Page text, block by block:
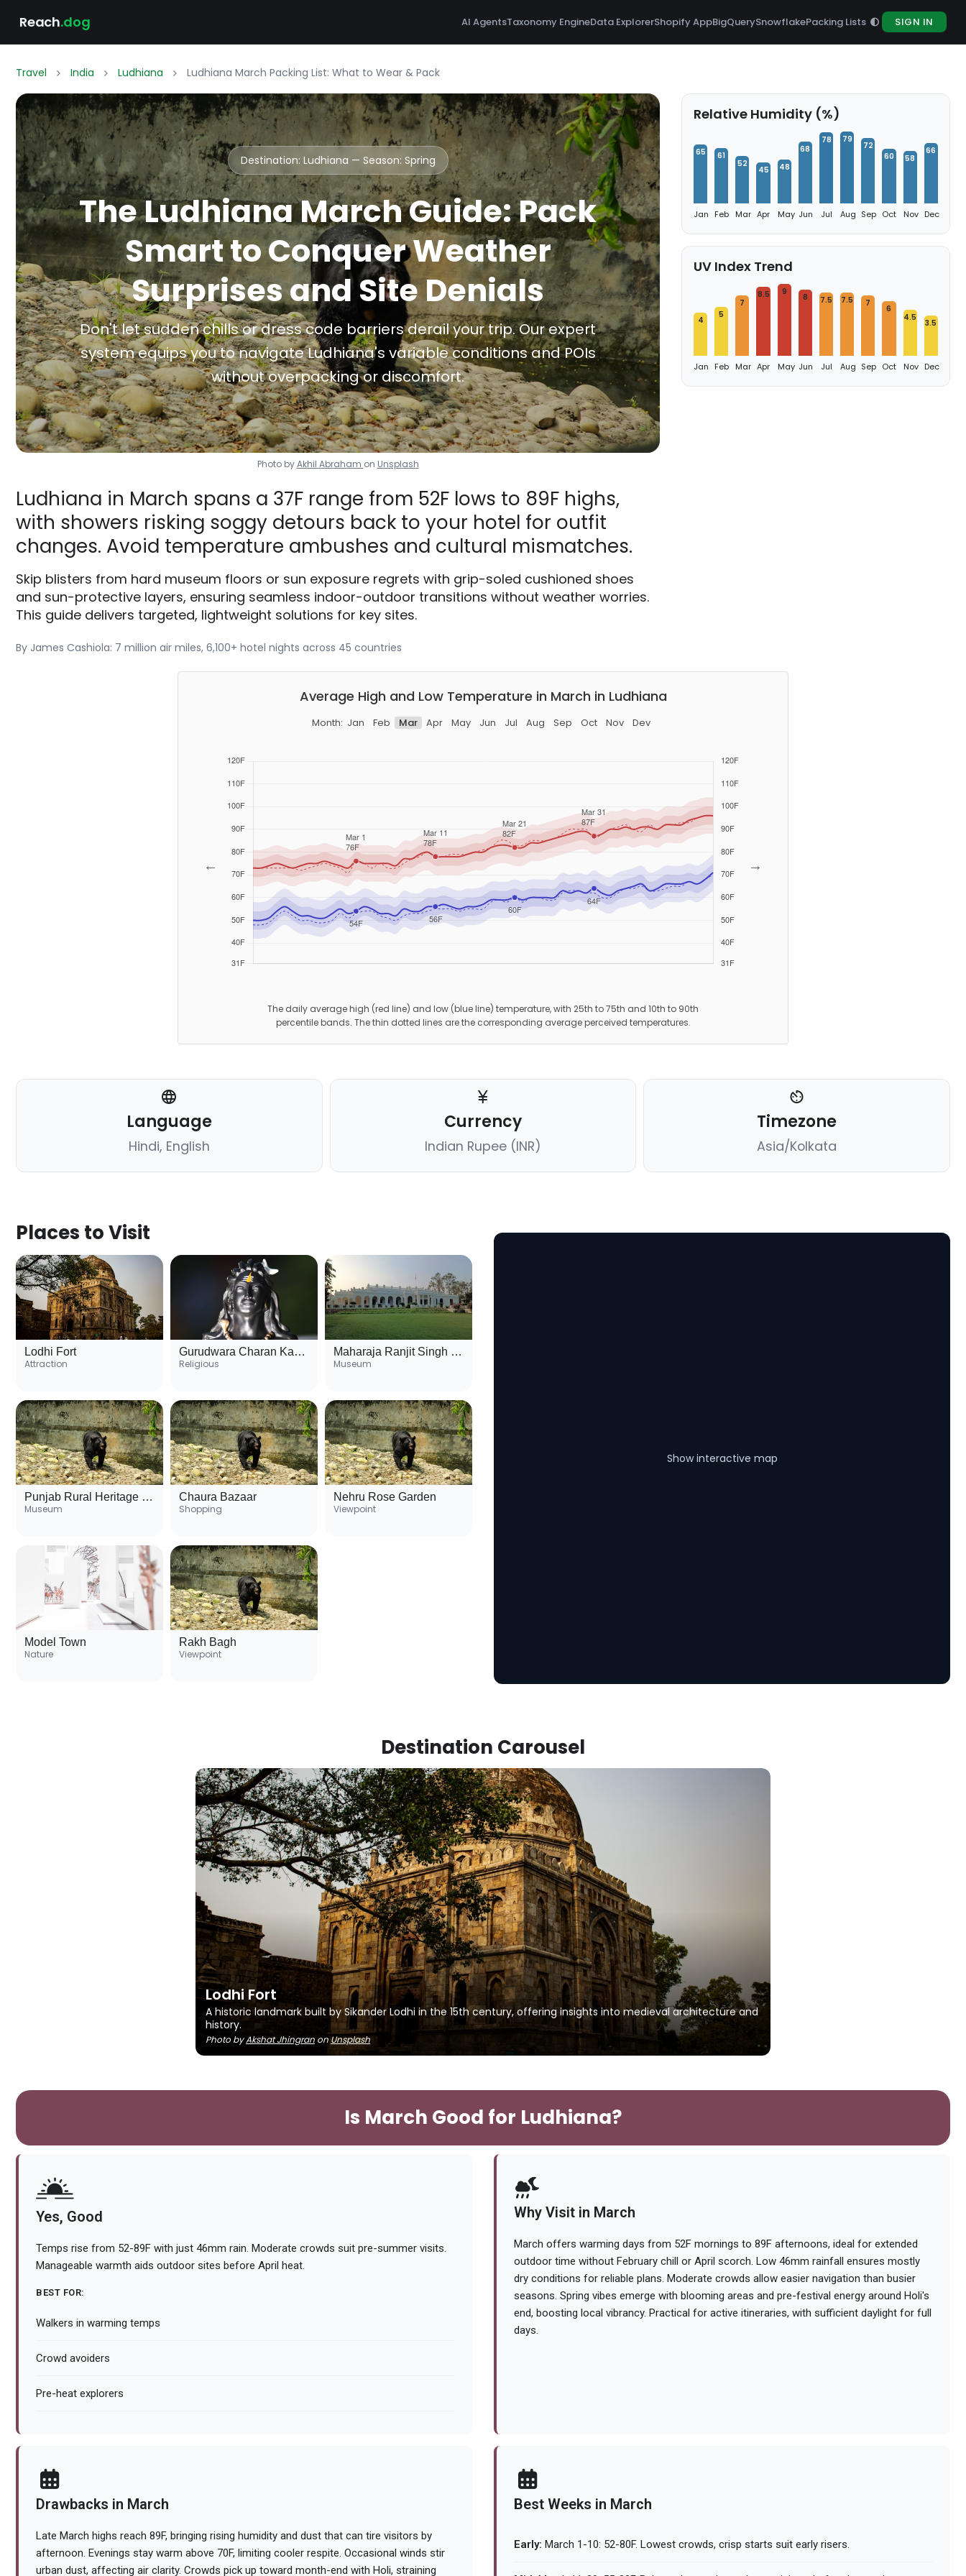
Reach.dog AI AgentsTaxonomy EngineData ExplorerShopify AppBigQuerySnowflakePacking Lists SIGN IN
Travel India Ludhiana Ludhiana March Packing List: What to Wear & Pack
Destination: Ludhiana — Season: Spring
The Ludhiana March Guide: Pack
Smart to Conquer Weather
Surprises and Site Denials
Don't let sudden chills or dress code barriers derail your trip. Our expert
system equips you to navigate Ludhiana's variable conditions and POIs
without overpacking or discomfort.
Photo byAkhil Abraham on Unsplash
Ludhiana in March spans a 37F range from 52F lows to 89F highs,
with showers risking soggy detours back to your hotel for outfit
changes. Avoid temperature ambushes and cultural mismatches.
Skip blisters from hard museum floors or sun exposure regrets with grip-soled cushioned shoes
and sun-protective layers, ensuring seamless indoor-outdoor transitions without weather worries.
This guide delivers targeted, lightweight solutions for key sites.
By James Cashiola: 7 million air miles, 6,100+ hotel nights across 45 countries
Relative Humidity (%)
65
Jan
61
Feb
52
Mar
45
Apr
48
May
68
Jun
78
Jul
79
Aug
72
Sep
60
Oct
58
Nov
66
Dec
UV Index Trend
4
Jan
5
Feb
7
Mar
8.5
Apr
9
May
8
Jun
7.5
Jul
7.5
Aug
7
Sep
6
Oct
4.5
Nov
3.5
Dec
Average High and Low Temperature in March in Ludhiana
Month: Jan Feb Mar Apr May Jun Jul Aug Sep Oct Nov Dev
← →
The daily average high (red line) and low (blue line) temperature, with 25th to 75th and 10th to 90th
percentile bands. The thin dotted lines are the corresponding average perceived temperatures.
Language
Hindi, English
Currency
Indian Rupee (INR)
Timezone
Asia/Kolkata
Places to Visit
Lodhi Fort
Attraction
Gurudwara Charan Kamal
Religious
Maharaja Ranjit Singh War Museum
Museum
Punjab Rural Heritage Museum
Museum
Chaura Bazaar
Shopping
Nehru Rose Garden
Viewpoint
Model Town
Nature
Rakh Bagh
Viewpoint
Show interactive map
Destination Carousel
Lodhi Fort
A historic landmark built by Sikander Lodhi in the 15th century, offering insights into medieval architecture and
history.
Photo byAkshat Jhingran onUnsplash
Is March Good for Ludhiana?
Yes, Good
Temps rise from 52-89F with just 46mm rain. Moderate crowds suit pre-summer visits.
Manageable warmth aids outdoor sites before April heat.
BEST FOR:
Walkers in warming temps
Crowd avoiders
Pre-heat explorers
Why Visit in March
March offers warming days from 52F mornings to 89F afternoons, ideal for extended
outdoor time without February chill or April scorch. Low 46mm rainfall ensures mostly
dry conditions for reliable plans. Moderate crowds allow easier navigation than busier
seasons. Spring vibes emerge with blooming areas and pre-festival energy around Holi's
end, boosting local vibrancy. Practical for active itineraries, with sufficient daylight for full
days.
Drawbacks in March
Late March highs reach 89F, bringing rising humidity and dust that can tire visitors by
afternoon. Evenings stay warm above 70F, limiting cooler respite. Occasional winds stir
urban dust, affecting air clarity. Crowds pick up toward month-end with Holi, straining
Best Weeks in March
Early: March 1-10: 52-80F. Lowest crowds, crisp starts suit early risers.